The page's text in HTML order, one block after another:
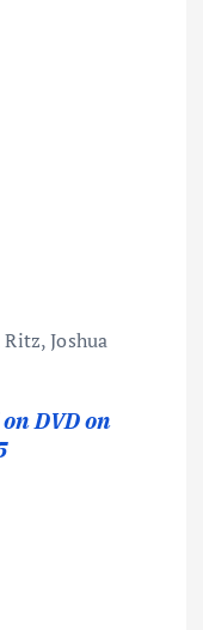
Joshua
DVD on